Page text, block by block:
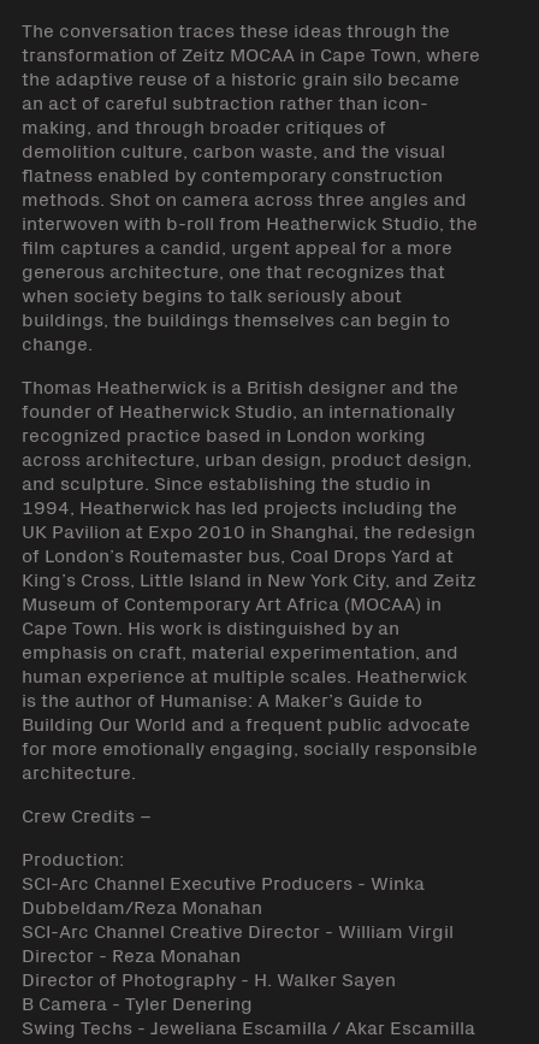
The conversation traces these ideas through the
transformation of Zeitz MOCAA in Cape Town, where
the adaptive reuse of a historic grain silo became
an act of careful subtraction rather than icon-
making, and through broader critiques of
demolition culture, carbon waste, and the visual
flatness enabled by contemporary construction
methods. Shot on camera across three angles and
interwoven with b-roll from Heatherwick Studio, the
film captures a candid, urgent appeal for a more
generous architecture, one that recognizes that
when society begins to talk seriously about
buildings, the buildings themselves can begin to
change.
Thomas Heatherwick is a British designer and the
founder of Heatherwick Studio, an internationally
recognized practice based in London working
across architecture, urban design, product design,
and sculpture. Since establishing the studio in
1994, Heatherwick has led projects including the
UK Pavilion at Expo 2010 in Shanghai, the redesign
of London’s Routemaster bus, Coal Drops Yard at
King’s Cross, Little Island in New York City, and Zeitz
Museum of Contemporary Art Africa (MOCAA) in
Cape Town. His work is distinguished by an
emphasis on craft, material experimentation, and
human experience at multiple scales. Heatherwick
is the author of Humanise: A Maker’s Guide to
Building Our World and a frequent public advocate
for more emotionally engaging, socially responsible
architecture.
Crew Credits –
Production:
SCI-Arc Channel Executive Producers - Winka
Dubbeldam/Reza Monahan
SCI-Arc Channel Creative Director - William Virgil
Director - Reza Monahan
Director of Photography - H. Walker Sayen
B Camera - Tyler Denering
Swing Techs - Jeweliana Escamilla / Akar Escamilla